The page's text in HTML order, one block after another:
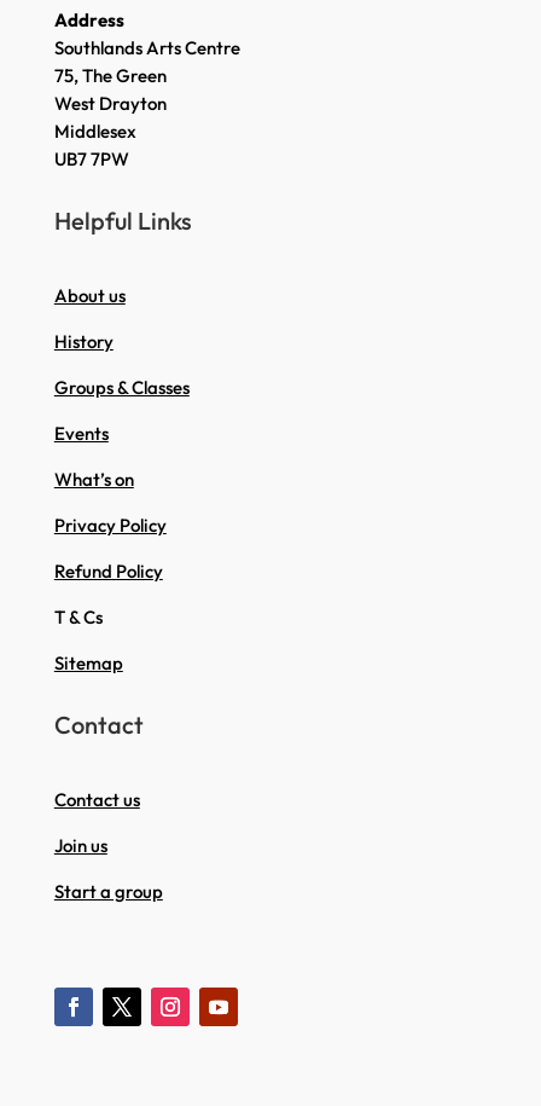
Address
Southlands Arts Centre
75, The Green
West Drayton
Middlesex
UB7 7PW
Helpful Links
About us
History
Groups & Classes
Events
What’s on
Privacy Policy
Refund Policy
T & Cs
Sitemap
Contact
Contact us
Join us
Start a group